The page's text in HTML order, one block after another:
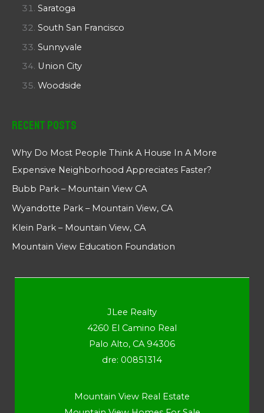
Saratoga
South San Francisco
Sunnyvale
Union City
Woodside
Recent Posts
Why Do Most People Think A House In A More
Expensive Neighborhood Appreciates Faster?
Bubb Park – Mountain View CA
Wyandotte Park – Mountain View, CA
Klein Park – Mountain View, CA
Mountain View Education Foundation
JLee Realty
4260 El Camino Real
Palo Alto, CA 94306
dre: 00851314
Mountain View Real Estate